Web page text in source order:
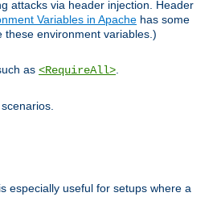
attacks via header injection. Header
Variables in Apache has some
environment variables.)
as <RequireAll>.
especially useful for setups where a